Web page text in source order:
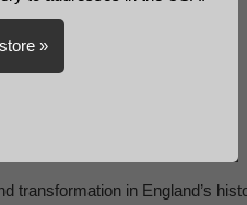
transformation in England’s
»